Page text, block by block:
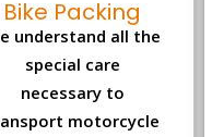
necessary to
motorcycle
from one place
to another.